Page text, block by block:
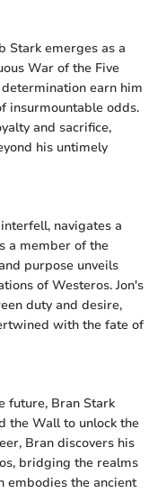
Stark emerges as a
War of the Five
earn him
insurmountable odds.
and sacrifice,
his untimely
navigates a
a member of the
purpose unveils
of Westeros. Jon's
duty and desire,
with the fate of
future, Bran Stark
the Wall to unlock the
Bran discovers his
bridging the realms
embodies the ancient